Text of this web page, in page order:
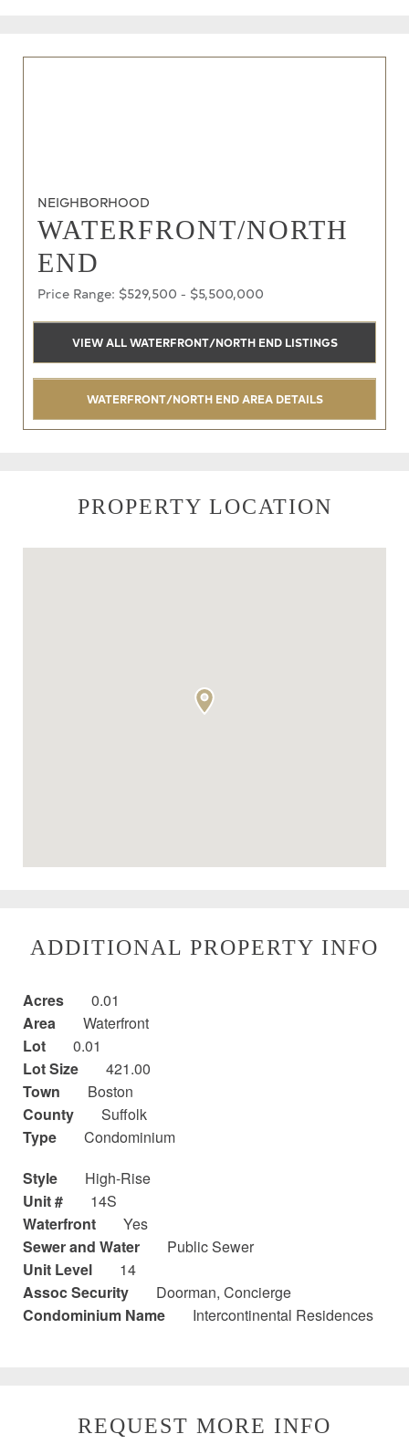
NEIGHBORHOOD
WATERFRONT/NORTH
END
Price Range: $529,500 - $5,500,000
VIEW ALL WATERFRONT/NORTH END LISTINGS
WATERFRONT/NORTH END AREA DETAILS
PROPERTY LOCATION
ADDITIONAL PROPERTY INFO
Acres
0.01
Area
Waterfront
Lot
0.01
Lot Size
421.00
Town
Boston
County
Suffolk
Type
Condominium
Style
High-Rise
Unit #
14S
Waterfront
Yes
Sewer and Water
Public Sewer
Unit Level
14
Assoc Security
Doorman, Concierge
Condominium Name
Intercontinental Residences
REQUEST MORE INFO